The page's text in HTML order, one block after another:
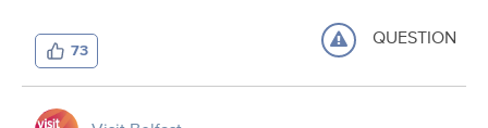
73 QUESTION